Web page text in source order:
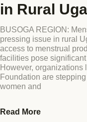
in Rural
BUSOGA REGION:
pressing issue in rural
access to menstrual
facilities pose
However,
Foundation are
women and
Read More